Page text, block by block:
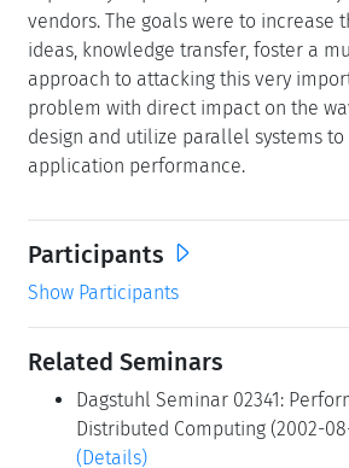
problem with direct impact on the
design and utilize parallel systems
application performance.
Participants
Related Seminars
Dagstuhl Seminar 02341:
Distributed Computing (2002-
(Details)
Dagstuhl Seminar 05501:
Analysis (2005-12-12 - 2005-12-
Dagstuhl Seminar 07341: Code